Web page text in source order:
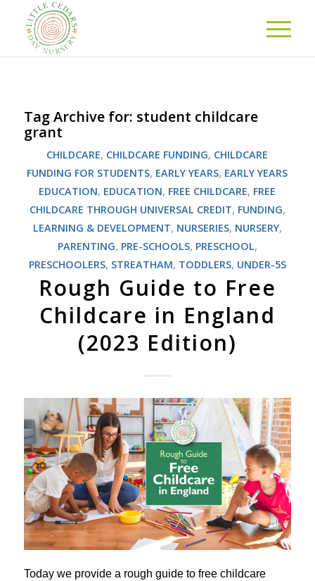
Tag Archive for: student childcare
grant
CHILDCARE, CHILDCARE FUNDING, CHILDCARE
FUNDING FOR STUDENTS, EARLY YEARS, EARLY YEARS
EDUCATION, EDUCATION, FREE CHILDCARE, FREE
CHILDCARE THROUGH UNIVERSAL CREDIT, FUNDING,
LEARNING & DEVELOPMENT, NURSERIES, NURSERY,
PARENTING, PRE-SCHOOLS, PRESCHOOL,
PRESCHOOLERS, STREATHAM, TODDLERS, UNDER-5S
Rough Guide to Free
Childcare in England
(2023 Edition)
Today we provide a rough guide to free childcare